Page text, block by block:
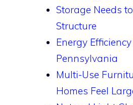
Storage Needs
Structure
Energy
Pennsylvania
Multi-Use
Homes Feel